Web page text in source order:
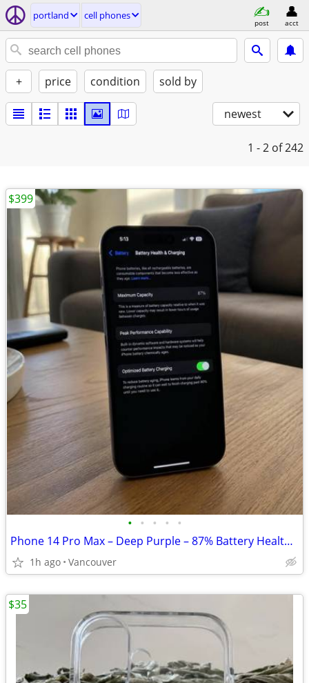
portland cell phones
post acct
+ price condition sold by
newest
1 - 2 of 242
• • • • •
Phone 14 Pro Max – Deep Purple – 87% Battery Health $399 OBO
1h ago Vancouver
$399
$35